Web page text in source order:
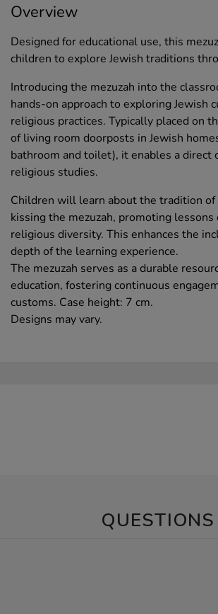
Overview
Designed for educational use, this
children to explore Jewish traditions
Introducing the mezuzah into the
hands-on approach to exploring Jewish
religious practices. Typically placed on
of living room doorposts in Jewish
bathroom and toilet), it enables a direct
religious studies.
Children will learn about the tradition of
kissing the mezuzah, promoting lessons
religious diversity. This enhances the
depth of the learning experience.
The mezuzah serves as a durable
education, fostering continuous
customs. Case height: 7 cm.
Designs may vary.
QUESTIONS